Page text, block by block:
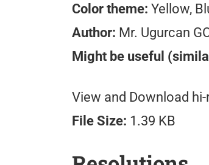
Color theme: Yellow,
Author: Mr. Ugurcan
Might be useful
View and Download hi-
File Size: 1.39 KB